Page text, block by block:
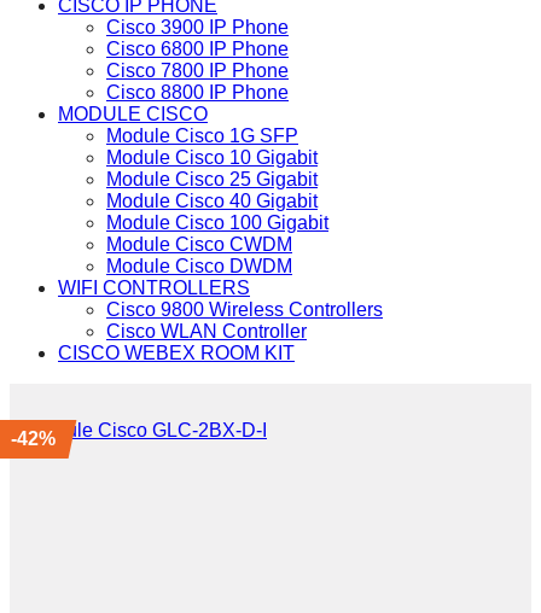
CISCO IP PHONE
Cisco 3900 IP Phone
Cisco 6800 IP Phone
Cisco 7800 IP Phone
Cisco 8800 IP Phone
MODULE CISCO
Module Cisco 1G SFP
Module Cisco 10 Gigabit
Module Cisco 25 Gigabit
Module Cisco 40 Gigabit
Module Cisco 100 Gigabit
Module Cisco CWDM
Module Cisco DWDM
WIFI CONTROLLERS
Cisco 9800 Wireless Controllers
Cisco WLAN Controller
CISCO WEBEX ROOM KIT
-42%